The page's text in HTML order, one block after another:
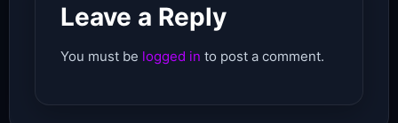
Leave a Reply
You must be logged in to post a comment.